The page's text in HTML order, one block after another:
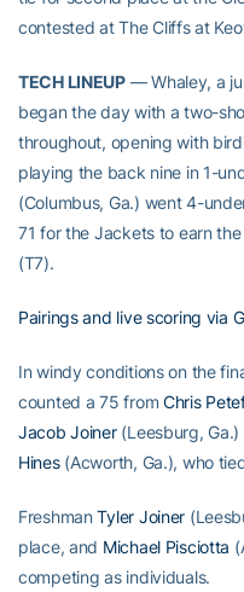
contested at The Cliffs at
TECH LINEUP— Whaley, a
began the day with a two-
throughout, opening with
playing the back nine in 1-
(Columbus, Ga.) went 4-
71 for the Jackets to earn
(T7).
Pairings and live scoring via
In windy conditions on the
counted a 75 from Chris
Jacob Joiner(Leesburg, Ga.)
Hines(Acworth, Ga.), who
FreshmanTyler Joiner
place, and Michael Pisciotta
competing as individuals.